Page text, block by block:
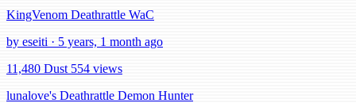
KingVenom Deathrattle WaC
by eseiti · 5 years, 1 month ago
11,480 Dust 554 views
lunalove's Deathrattle Demon Hunter